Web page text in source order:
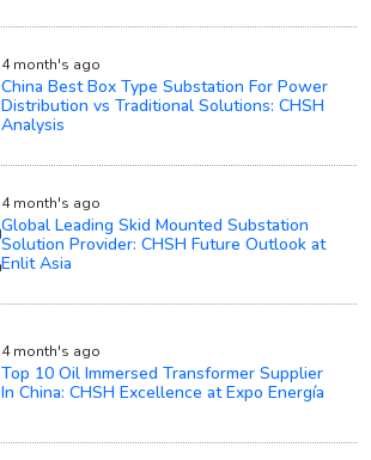
4 month's ago
China Best Box Type Substation For Power
Distribution vs Traditional Solutions: CHSH
Analysis
4 month's ago
Global Leading Skid Mounted Substation
Solution Provider: CHSH Future Outlook at
Enlit Asia
4 month's ago
Top 10 Oil Immersed Transformer Supplier
In China: CHSH Excellence at Expo Energía